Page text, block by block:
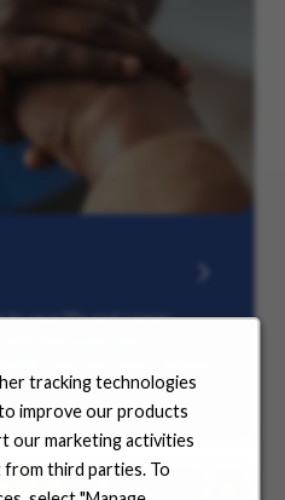
tracking technologies
improve our products
our marketing activities
third parties. To
in your life and career